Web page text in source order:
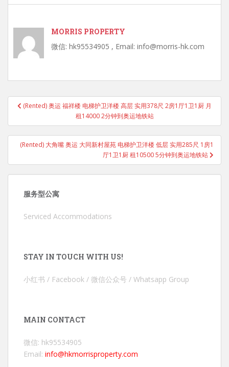
MORRIS PROPERTY
微信: hk95534905 , Email: info@morris-hk.com
Post
navigation
(Rented) 奥运 福祥楼 电梯护卫洋楼 高层 实用378尺 2房1厅1卫1厨 月
租14000 2分钟到奥运地铁站
(Rented) 大角嘴 奥运 大同新村屋苑 电梯护卫洋楼 低层 实用285尺 1房1
厅1卫1厨 租10500 5分钟到奥运地铁站
服务型公寓
Serviced Accommodations
STAY IN TOUCH WITH US!
小红书 / Facebook / 微信公众号 / Whatsapp Group
MAIN CONTACT
微信: hk95534905
Email: info@hkmorrisproperty.com